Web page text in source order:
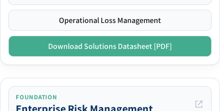
Operational Loss Management
Download Solutions Datasheet [PDF]
FOUNDATION